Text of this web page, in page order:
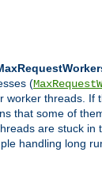
(
threads. If
that some of
are stuck in
handling long